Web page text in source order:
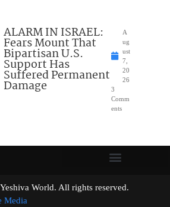
ALARM IN ISRAEL:
Fears Mount That
Bipartisan U.S.
Support Has
Suffered Permanent
Damage
A
ug
ust
7,
20
26
3
Comm
ents
Yeshiva World. All rights reserved.
Media